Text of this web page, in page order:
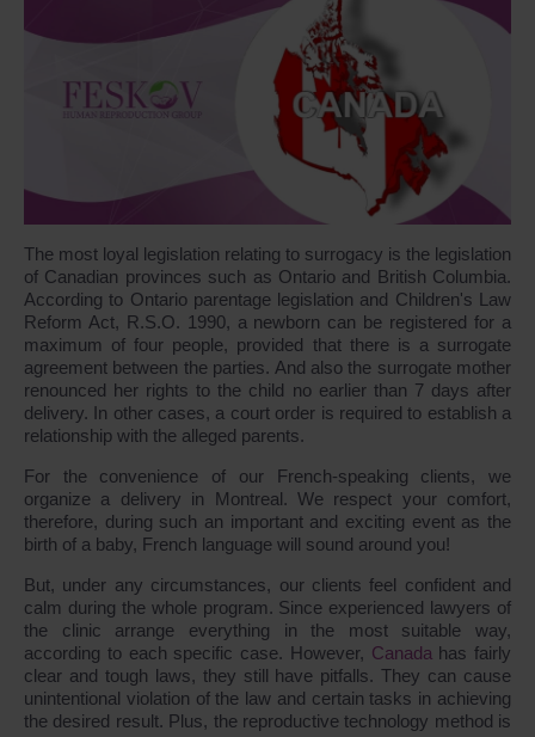
The most loyal legislation relating to surrogacy is the legislation
of Canadian provinces such as Ontario and British Columbia.
According to Ontario parentage legislation and Children's Law
Reform Act, R.S.O. 1990, a newborn can be registered for a
maximum of four people, provided that there is a surrogate
agreement between the parties. And also the surrogate mother
renounced her rights to the child no earlier than 7 days after
delivery. In other cases, a court order is required to establish a
relationship with the alleged parents.
For the convenience of our French-speaking clients, we
organize a delivery in Montreal. We respect your comfort,
therefore, during such an important and exciting event as the
birth of a baby, French language will sound around you!
But, under any circumstances, our clients feel confident and
calm during the whole program. Since experienced lawyers of
the clinic arrange everything in the most suitable way,
according to each specific case. However, Canada has fairly
clear and tough laws, they still have pitfalls. They can cause
unintentional violation of the law and certain tasks in achieving
the desired result. Plus, the reproductive technology method is